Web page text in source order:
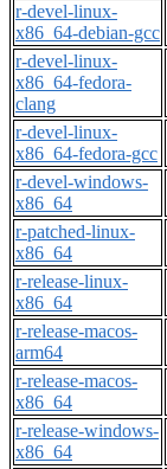
r-devel-linux-
x86_64-debian-gcc
r-devel-linux-
x86_64-fedora-
clang
r-devel-linux-
x86_64-fedora-gcc
r-devel-windows-
x86_64
r-patched-linux-
x86_64
r-release-linux-
x86_64
r-release-macos-
arm64
r-release-macos-
x86_64
r-release-windows-
x86_64